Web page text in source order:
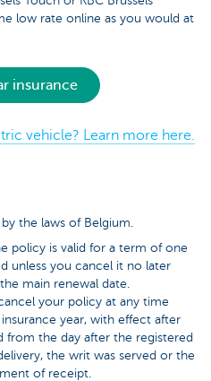
low rate online as you would at
insurance
vehicle? Learn more here.
the laws of Belgium.
policy is valid for a term of one
unless you cancel it no later
main renewal date.
your policy at any time
year, with effect after
from the day after the registered
the writ was served or the
of receipt.